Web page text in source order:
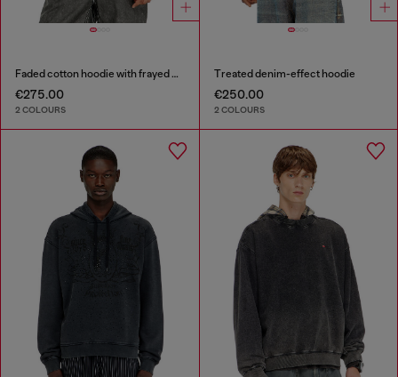
Faded cotton hoodie with frayed details
€275.00
2 COLOURS
Treated denim-effect hoodie
€250.00
2 COLOURS